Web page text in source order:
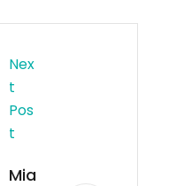
Nex
T
Pos
T
Mia